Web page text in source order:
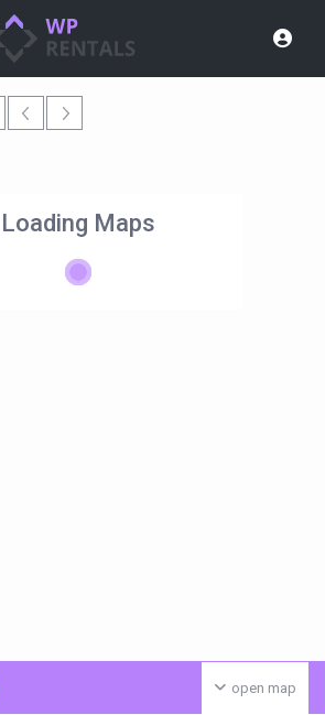
Loading Maps
open map